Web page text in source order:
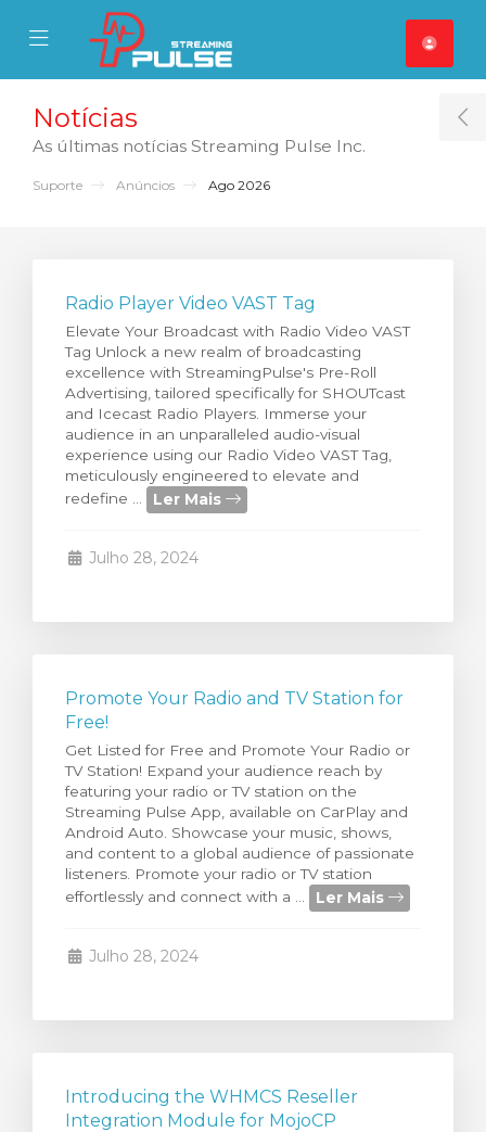
Mobile Menu
Mobile Menu
Notícias
As últimas notícias Streaming Pulse Inc.
Suporte Anúncios Ago 2026
Radio Player Video VAST Tag
Elevate Your Broadcast with Radio Video VAST
Tag Unlock a new realm of broadcasting
excellence with StreamingPulse's Pre-Roll
Advertising, tailored specifically for SHOUTcast
and Icecast Radio Players. Immerse your
audience in an unparalleled audio-visual
experience using our Radio Video VAST Tag,
meticulously engineered to elevate and
redefine ...
Ler Mais
Julho 28, 2024
Promote Your Radio and TV Station for
Free!
Get Listed for Free and Promote Your Radio or
TV Station! Expand your audience reach by
featuring your radio or TV station on the
Streaming Pulse App, available on CarPlay and
Android Auto. Showcase your music, shows,
and content to a global audience of passionate
listeners. Promote your radio or TV station
effortlessly and connect with a ...
Ler Mais
Julho 28, 2024
Introducing the WHMCS Reseller
Integration Module for MojoCP